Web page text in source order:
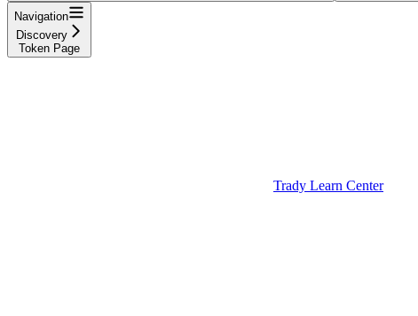
Navigation
Discovery
Token Page
Trady Learn Center